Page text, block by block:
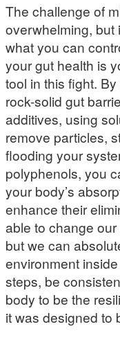
The challenge of
overwhelming, but
what you can
your gut health is
tool in this fight.
rock-solid gut
additives, using
remove particles,
flooding your
polyphenols, you
your body’s
enhance their
able to change
but we can
environment
steps, be
body to be the
it was designed to